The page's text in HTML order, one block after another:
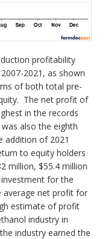
profitability
2021, as shown
of both total pre-
The net profit of
in the records
also the eighth
addition of 2021
to equity holders
million, $55.4 million
for the
average net profit for
estimate of profit
industry in
industry earned the